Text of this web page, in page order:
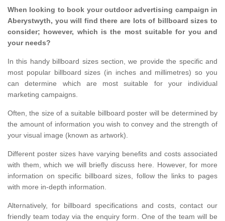
When looking to book your outdoor advertising campaign in
Aberystwyth, you will find there are lots of billboard sizes to
consider; however, which is the most suitable for you and
your needs?
In this handy billboard sizes section, we provide the specific and
most popular billboard sizes (in inches and millimetres) so you
can determine which are most suitable for your individual
marketing campaigns.
Often, the size of a suitable billboard poster will be determined by
the amount of information you wish to convey and the strength of
your visual image (known as artwork).
Different poster sizes have varying benefits and costs associated
with them, which we will briefly discuss here. However, for more
information on specific billboard sizes, follow the links to pages
with more in-depth information.
Alternatively, for billboard specifications and costs, contact our
friendly team today via the enquiry form. One of the team will be